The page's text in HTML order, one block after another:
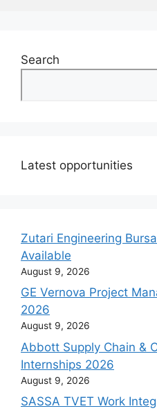
Search
Latest opportunities
Zutari Engineering
Available
August 9, 2026
GE Vernova Project
2026
August 9, 2026
Abbott Supply Chain &
Internships 2026
August 9, 2026
SASSA TVET Work